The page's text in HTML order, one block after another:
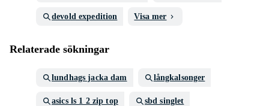
devold expedition Visa mer
Relaterade sökningar
lundhags jacka dam långkalsonger
asics ls 1 2 zip top sbd singlet